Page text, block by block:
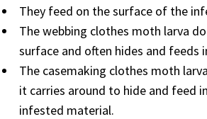
They feed on the surface of the
The webbing clothes moth larva
surface and often hides and feeds
The casemaking clothes moth
it carries around to hide and feed
infested material.